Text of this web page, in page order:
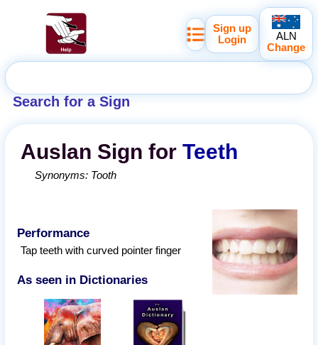
Search for a Sign
Sign up
Login
ALN
Change
Auslan Sign forTeeth
Synonyms: Tooth
Performance
Tap teeth with curved pointer finger
As seen in Dictionaries